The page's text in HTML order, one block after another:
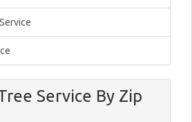
Service By Zip